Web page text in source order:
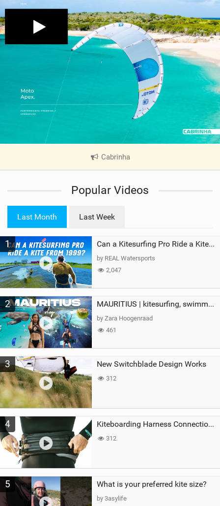
Cabrinha
V
e
a
g
Popular Videos
Last Month Last Week
1 Can a Kitesurfing Pro Ride a Kite From 1999?
by REAL Watersports
2,047
2 MAURITIUS | kitesurfing, swimming with whales & exploring the island
by Zara Hoogenraad
461
3 New Switchblade Design Works
312
4 Kiteboarding Harness Connections Explained
312
5 What is your preferred kite size?
by 3asylife